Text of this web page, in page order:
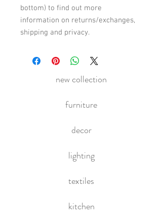
bottom) to find out more
information on returns/exchanges,
shipping and privacy.
new collection
furniture
decor
lighting
textiles
kitchen